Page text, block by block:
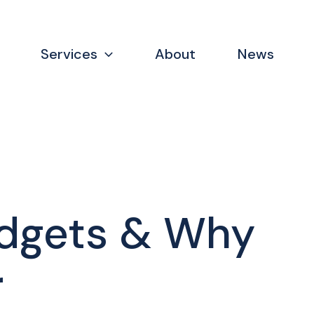
Services About News
& Why